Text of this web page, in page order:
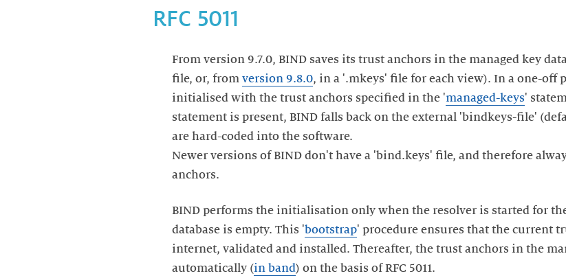
RFC 5011
From version 9.7.0, BIND saves its trust anchors in the managed key
file, or, from version 9.8.0, in a '.mkeys' file for each view). In a one-off
initialised with the trust anchors specified in the 'managed-keys'
statement is present, BIND falls back on the external 'bindkeys-file'
are hard-coded into the software.
Newer versions of BIND don't have a 'bind.keys' file, and therefore
anchors.
BIND performs the initialisation only when the resolver is started for
database is empty. This 'bootstrap' procedure ensures that the current
internet, validated and installed. Thereafter, the trust anchors in the
automatically (in band) on the basis of RFC 5011.